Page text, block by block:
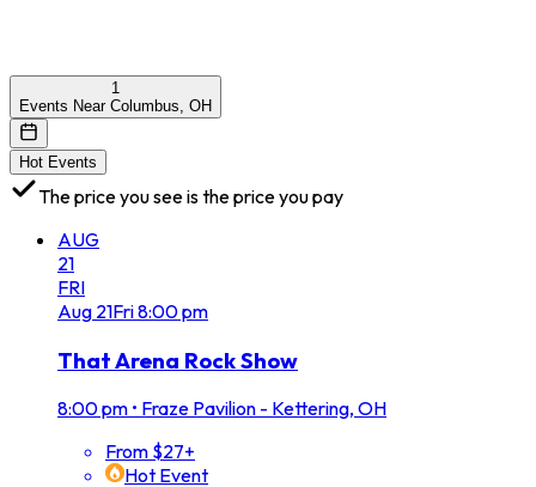
1
Events Near Columbus, OH
Hot Events
The price you see is the price you pay
AUG
21
FRI
Aug 21Fri8:00 pm
That Arena Rock Show
8:00 pm • Fraze Pavilion - Kettering, OH
From $27+
Hot Event